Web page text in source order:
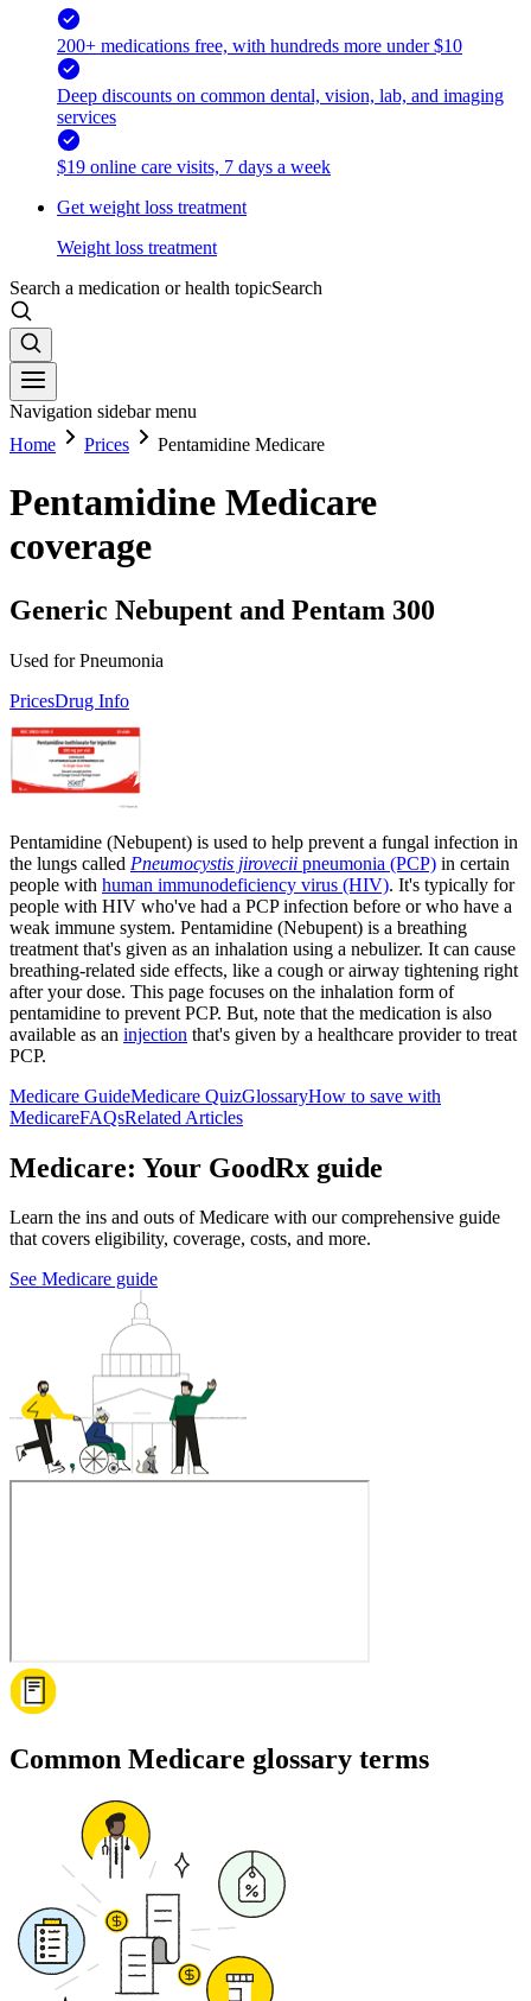
200+ medications free, with hundreds more under $10
Deep discounts on common dental, vision, lab, and imaging
services
$19 online care visits, 7 days a week
Get weight loss treatment
Weight loss treatment
Search a medication or health topicSearch
Navigation sidebar menu
Home
Prices Pentamidine Medicare
Pentamidine Medicare
coverage
Generic Nebupent and Pentam 300
Used for Pneumonia
PricesDrug Info
Pentamidine (Nebupent) is used to help prevent a fungal infection in
the lungs called Pneumocystis jirovecii pneumonia (PCP) in certain
people with human immunodeficiency virus (HIV). It's typically for
people with HIV who've had a PCP infection before or who have a
weak immune system. Pentamidine (Nebupent) is a breathing
treatment that's given as an inhalation using a nebulizer. It can cause
breathing-related side effects, like a cough or airway tightening right
after your dose. This page focuses on the inhalation form of
pentamidine to prevent PCP. But, note that the medication is also
available as an injection that's given by a healthcare provider to treat
PCP.
Medicare GuideMedicare QuizGlossaryHow to save with
MedicareFAQsRelated Articles
Medicare: Your GoodRx guide
Learn the ins and outs of Medicare with our comprehensive guide
that covers eligibility, coverage, costs, and more.
See Medicare guide
Common Medicare glossary terms